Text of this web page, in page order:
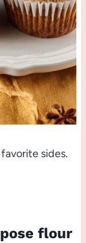
sides.
flour